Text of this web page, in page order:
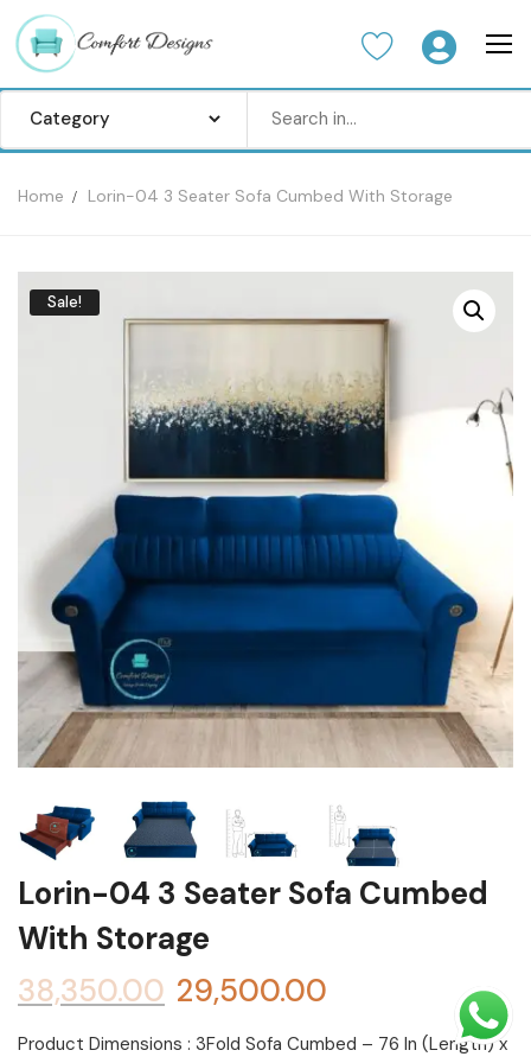
Center Table
Dinning Table
Bedroom set
Wardrobes
Shoe rack
Chest of Drawers
Dressing Tables
TV Units
Bed
Home Lorin-04 3 Seater Sofa Cumbed With Storage
Sale!
Lorin-04 3 Seater Sofa Cumbed
With Storage
38,350.00 29,500.00
Product Dimensions : 3Fold Sofa Cumbed – 76 In (Length) x